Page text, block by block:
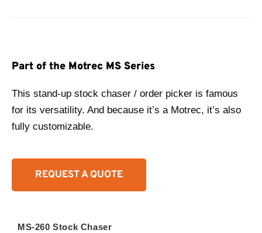
Part of the Motrec MS Series
This stand-up stock chaser / order picker is famous
for its versatility. And because it’s a Motrec, it’s also
fully customizable.
REQUEST A QUOTE
MS-260 Stock Chaser